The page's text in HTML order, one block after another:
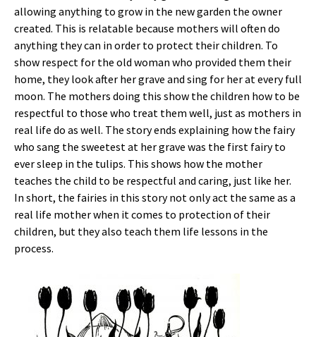
allowing anything to grow in the new garden the owner
created. This is relatable because mothers will often do
anything they can in order to protect their children. To
show respect for the old woman who provided them their
home, they look after her grave and sing for her at every full
moon. The mothers doing this show the children how to be
respectful to those who treat them well, just as mothers in
real life do as well. The story ends explaining how the fairy
who sang the sweetest at her grave was the first fairy to
ever sleep in the tulips. This shows how the mother
teaches the child to be respectful and caring, just like her.
In short, the fairies in this story not only act the same as a
real life mother when it comes to protection of their
children, but they also teach them life lessons in the
process.